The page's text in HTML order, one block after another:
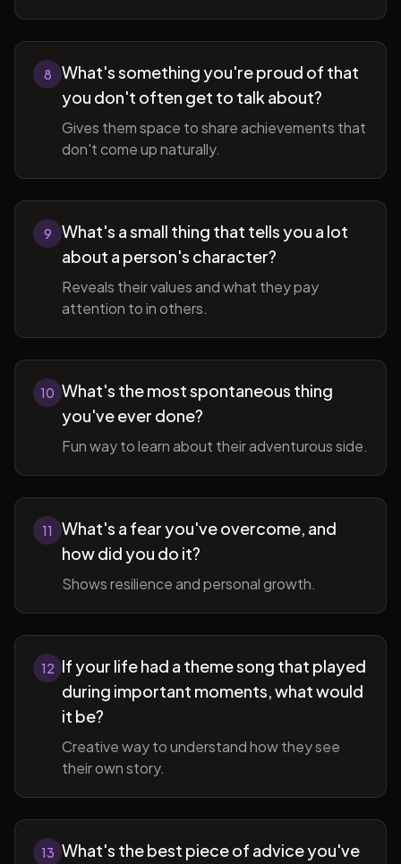
8
What's something you're proud of that
you don't often get to talk about?
Gives them space to share achievements that
don't come up naturally.
9
What's a small thing that tells you a lot
about a person's character?
Reveals their values and what they pay
attention to in others.
10 What's the most spontaneous thing
you've ever done?
Fun way to learn about their adventurous side.
11
What's a fear you've overcome, and
how did you do it?
Shows resilience and personal growth.
12 If your life had a theme song that played
during important moments, what would
it be?
Creative way to understand how they see
their own story.
13 What's the best piece of advice you've